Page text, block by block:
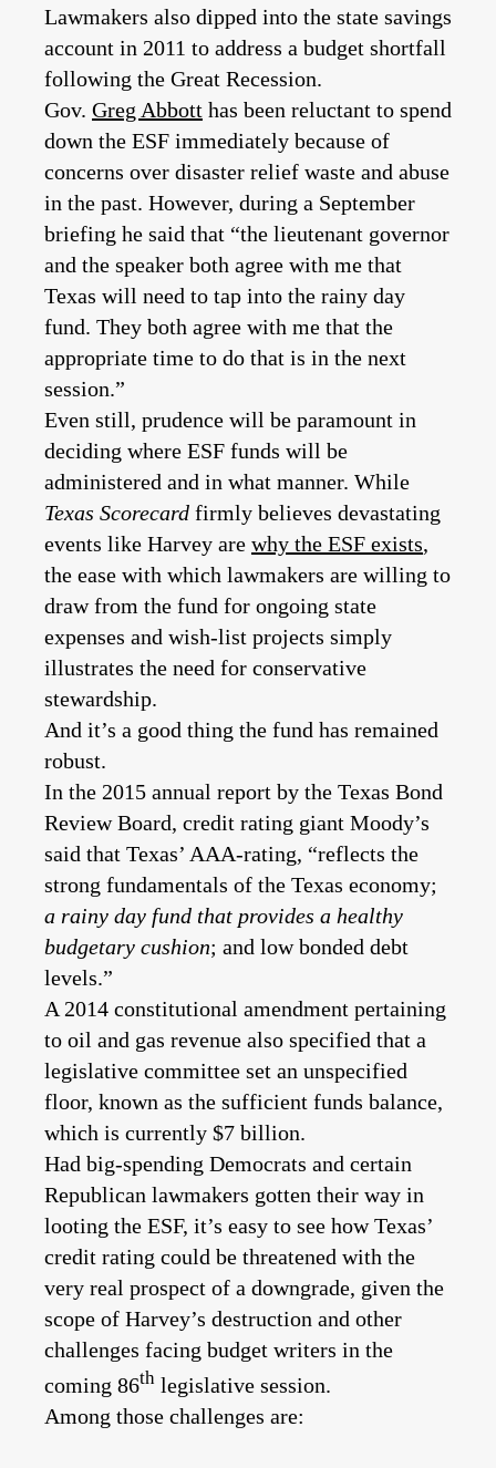
Lawmakers also dipped into the state savings
account in 2011 to address a budget shortfall
following the Great Recession.
Gov. Greg Abbott has been reluctant to spend
down the ESF immediately because of
concerns over disaster relief waste and abuse
in the past. However, during a September
briefing he said that “the lieutenant governor
and the speaker both agree with me that
Texas will need to tap into the rainy day
fund. They both agree with me that the
appropriate time to do that is in the next
session.”
Even still, prudence will be paramount in
deciding where ESF funds will be
administered and in what manner. While
Texas Scorecard firmly believes devastating
events like Harvey are why the ESF exists,
the ease with which lawmakers are willing to
draw from the fund for ongoing state
expenses and wish-list projects simply
illustrates the need for conservative
stewardship.
And it’s a good thing the fund has remained
robust.
In the 2015 annual report by the Texas Bond
Review Board, credit rating giant Moody’s
said that Texas’ AAA-rating, “reflects the
strong fundamentals of the Texas economy;
a rainy day fund that provides a healthy
budgetary cushion; and low bonded debt
levels.”
A 2014 constitutional amendment pertaining
to oil and gas revenue also specified that a
legislative committee set an unspecified
floor, known as the sufficient funds balance,
which is currently $7 billion.
Had big-spending Democrats and certain
Republican lawmakers gotten their way in
looting the ESF, it’s easy to see how Texas’
credit rating could be threatened with the
very real prospect of a downgrade, given the
scope of Harvey’s destruction and other
challenges facing budget writers in the
coming 86th legislative session.
Among those challenges are: